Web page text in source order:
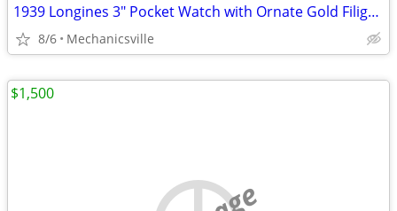
1939 Longines 3" Pocket Watch with Ornate Gold Filigree Hands
8/6 Mechanicsville
$1,500